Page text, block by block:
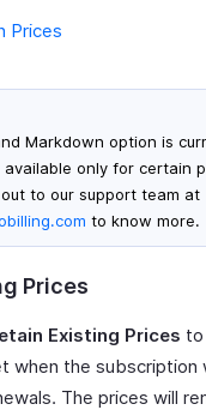
Prices
Markdown option is
available only for certain
out to our support team at
to know more.
Prices
Existing Prices
when the subscription
The prices will